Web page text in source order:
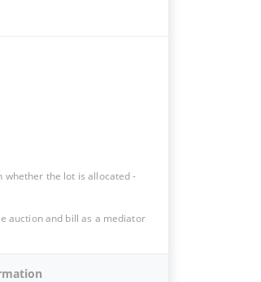
whether the lot is allocated-
auction and bill as a mediator